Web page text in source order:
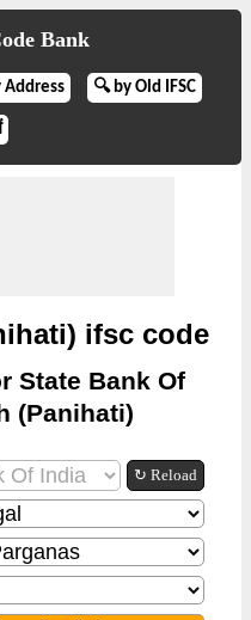
Bank
Address 🔍 by Old IFSC
ifsc code
State Bank Of
(Panihati)
↻ Reload